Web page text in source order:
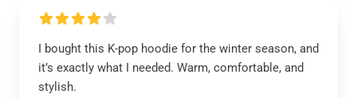
I bought this K-pop hoodie for the winter season, and
it’s exactly what I needed. Warm, comfortable, and
stylish.